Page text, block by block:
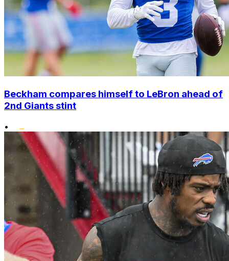
Beckham compares himself to LeBron ahead of
2nd Giants stint
•